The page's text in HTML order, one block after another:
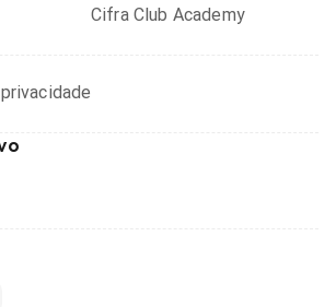
Cifra Club Academy